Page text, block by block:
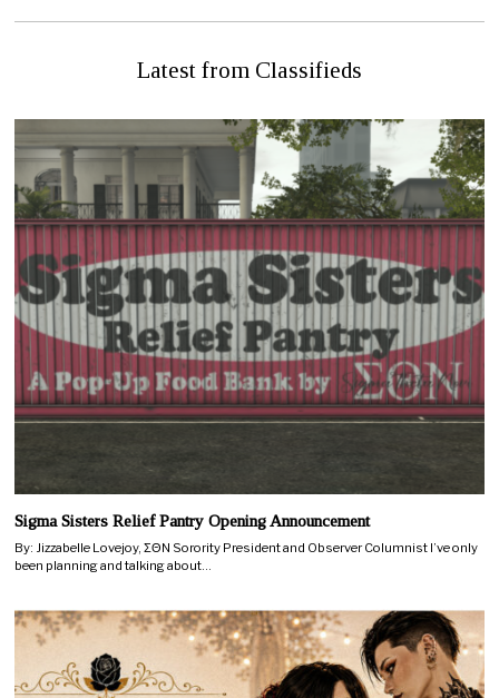
Latest from Classifieds
Sigma Sisters Relief Pantry Opening Announcement
By: Jizzabelle Lovejoy, ΣΘN Sorority President and Observer Columnist I’ve only
been planning and talking about…